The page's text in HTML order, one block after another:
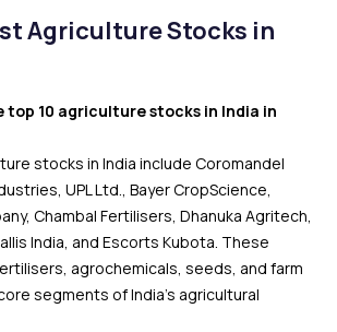
Agriculture Stocks in
top 10 agriculture stocks in India in
stocks in India include Coromandel
UPL Ltd., Bayer CropScience,
Chambal Fertilisers, Dhanuka Agritech,
India, and Escorts Kubota. These
agrochemicals, seeds, and farm
segments of India’s agricultural